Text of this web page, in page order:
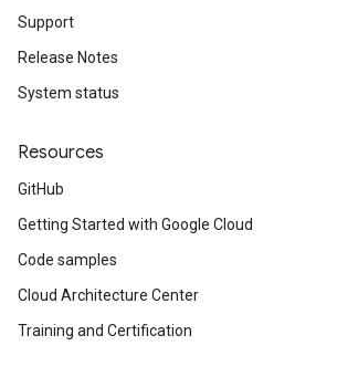
Support
Release Notes
System status
Resources
GitHub
Getting Started with Google Cloud
Code samples
Cloud Architecture Center
Training and Certification